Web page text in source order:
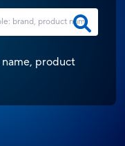
product